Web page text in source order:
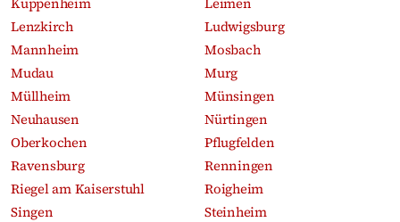
Lenzkirch
Ludwigsburg
Mannheim
Mosbach
Mudau
Murg
Müllheim
Münsingen
Neuhausen
Nürtingen
Oberkochen
Pflugfelden
Ravensburg
Renningen
Riegel am Kaiserstuhl
Roigheim
Singen
Steinheim